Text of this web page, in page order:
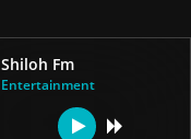
Shiloh Fm
Entertainment